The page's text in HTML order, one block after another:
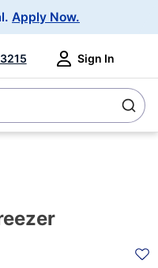
Apply Now.
Sign In